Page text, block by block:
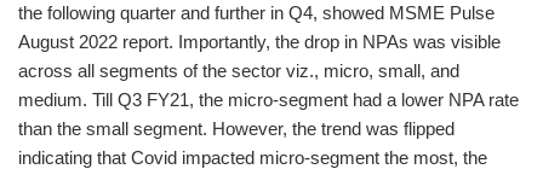
the following quarter and further in Q4, showed MSME Pulse
August 2022 report. Importantly, the drop in NPAs was visible
across all segments of the sector viz., micro, small, and
medium. Till Q3 FY21, the micro-segment had a lower NPA rate
than the small segment. However, the trend was flipped
indicating that Covid impacted micro-segment the most, the